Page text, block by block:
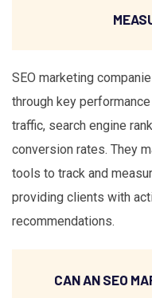
SEO marketing
through key
traffic, search engine
conversion rates. They
tools to track and
providing clients with
recommendations.
CAN AN SEO